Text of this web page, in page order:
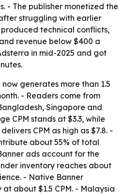
- The publisher monetized the
struggling with earlier
technical conflicts,
revenue below $400 a
in mid-2025 and got
now generates more than 1.5
- Readers come from
Singapore and
CPM stands at $3.3, while
CPM as high as $7.8. -
about 55% of total
ads account for the
inventory reaches about
- Native Banner
about $1.5 CPM. - Malaysia